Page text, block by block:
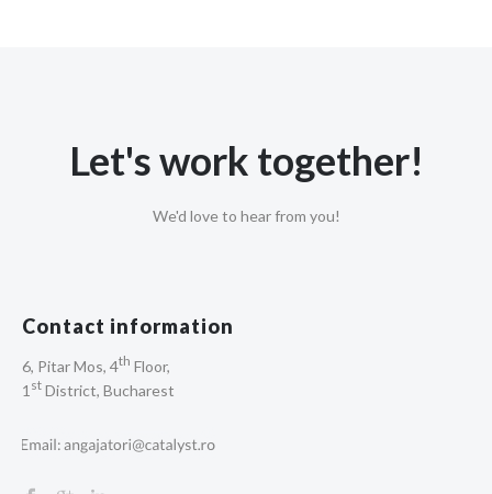
Let's work together!
We'd love to hear from you!
Contact information
6, Pitar Mos, 4th Floor,
1 st District, Bucharest